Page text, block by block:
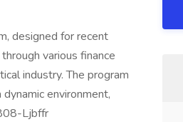
designed for recent
various finance
industry. The program
environment,
Ljbffr